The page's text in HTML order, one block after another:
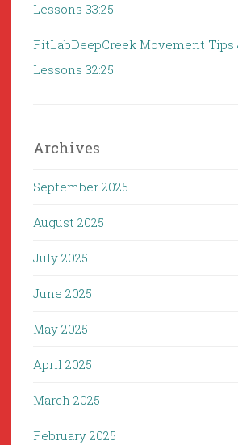
Lessons 33:25
FitLabDeepCreek Movement Tips
Lessons 32:25
Archives
September 2025
August 2025
July 2025
June 2025
May 2025
April 2025
March 2025
February 2025